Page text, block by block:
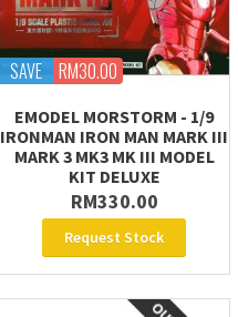
SAVE RM30.00
EMODEL MORSTORM - 1/9
IRONMAN IRON MAN MARK III
MARK 3 MK3 MK III MODEL
KIT DELUXE
RM330.00
Request Stock